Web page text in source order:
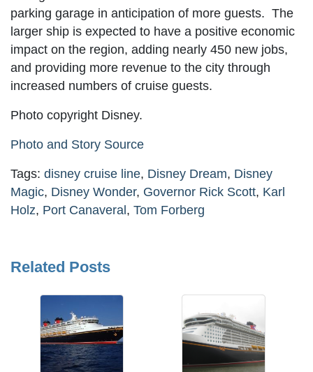
parking garage in anticipation of more guests. The
larger ship is expected to have a positive economic
impact on the region, adding nearly 450 new jobs,
and providing more revenue to the city through
increased numbers of cruise guests.
Photo copyright Disney.
Photo and Story Source
Tags: disney cruise line, Disney Dream, Disney
Magic, Disney Wonder, Governor Rick Scott, Karl
Holz, Port Canaveral , Tom Forberg
Related Posts